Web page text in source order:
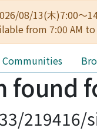
08/13(木)7:00
from 7:00 AM
Communities
found
219416/